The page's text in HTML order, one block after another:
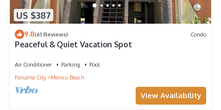
US $387
9.8(61 Reviews) Condo
Peaceful & Quiet Vacation Spot
Air Conditioner Parking
Pool
Panama City
Mexico Beach
View Availability